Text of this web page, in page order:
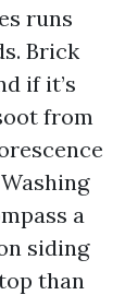
runs
Brick
if it’s
from
a
siding
than